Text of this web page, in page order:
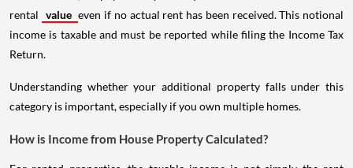
rental value even if no actual rent has been received. This notional
income is taxable and must be reported while filing the Income Tax
Return.
Understanding whether your additional property falls under this
category is important, especially if you own multiple homes.
How is Income from House Property Calculated?